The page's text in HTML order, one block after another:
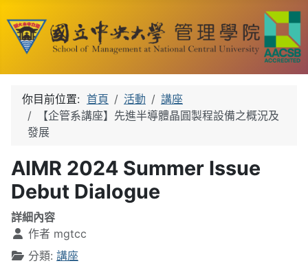
你目前位置: 首頁 活動
講座
【企管系講座】先進半導體晶圓製程設備之概況及
發展
AIMR 2024 Summer Issue
Debut Dialogue
詳細內容
作者 mgtcc
分類: 講座